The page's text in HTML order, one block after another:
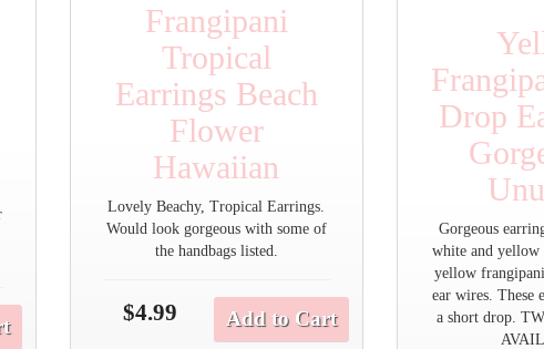
Frangipani
Tropical
Earrings Beach
Flower
Hawaiian
Lovely Beachy, Tropical Earrings.
Would look gorgeous with some of
the handbags listed.
$4.99 Add to Cart
Drop
Gorgeous
white and yellow
yellow
ear wires. These
a short drop.